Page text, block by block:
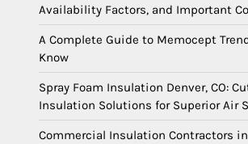
Availability Factors, and Important
A Complete Guide to Memocept
Know
Spray Foam Insulation Denver, CO:
Insulation Solutions for Superior Air
Commercial Insulation Contractors